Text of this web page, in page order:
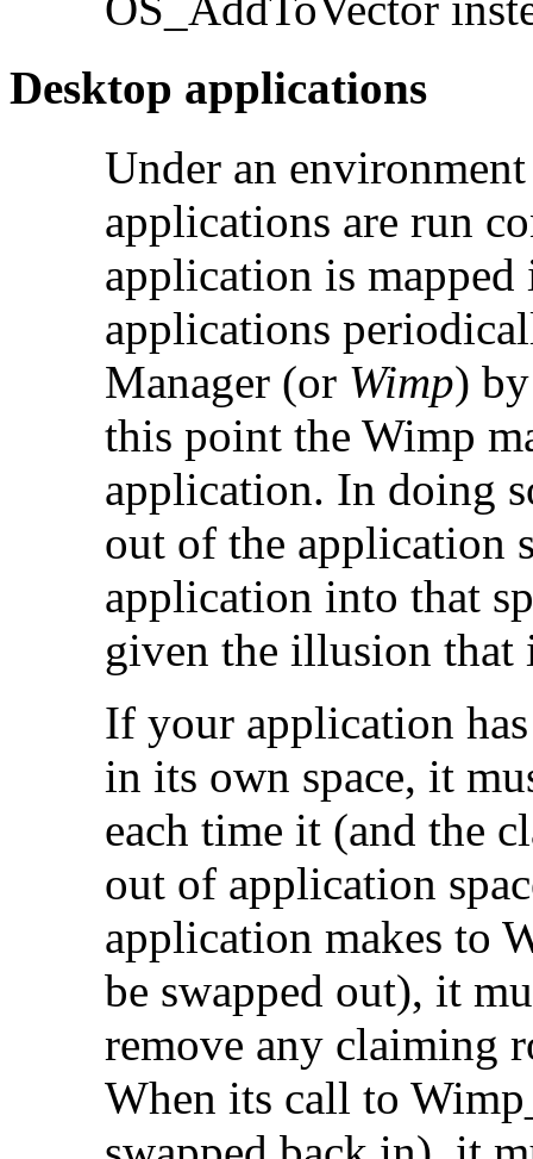
Desktop applications
Under an
applications are run
application is
applications
Manager (or Wimp)
this point the Wimp
application. In doing
out of the application
application into that
given the illusion that
If your application
in its own space, it
each time it (and the
out of application
application makes to
be swapped out), it
remove any claiming
When its call to